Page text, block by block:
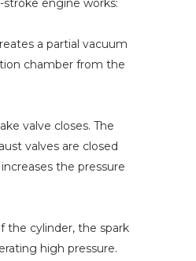
engine works:
a partial vacuum
chamber from the
valve closes. The
valves are closed
the pressure
the cylinder, the spark
high pressure.